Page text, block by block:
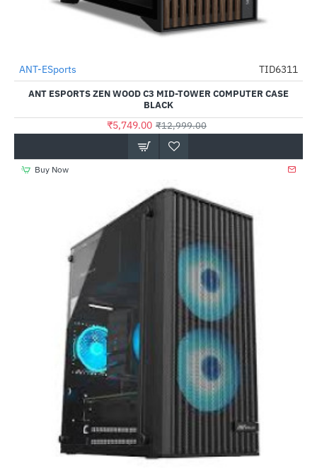
-56%
Out Of Stock
ANT-ESports TID6311
ANT ESPORTS ZEN WOOD C3 MID-TOWER COMPUTER CASE
BLACK
₹5,749.00 ₹12,999.00
Buy Now